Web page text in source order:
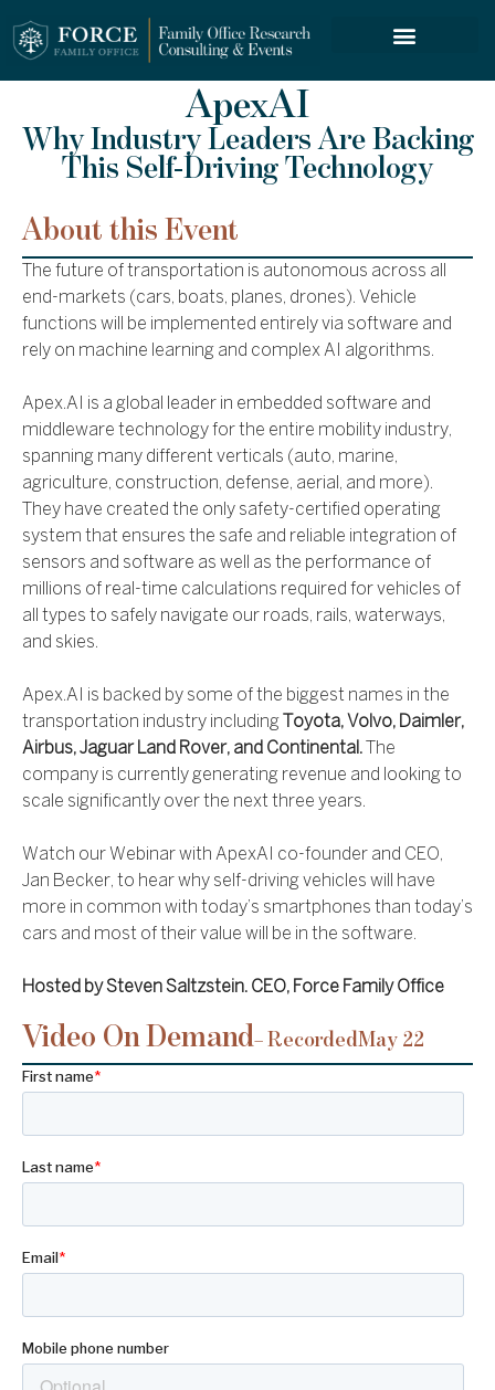
ApexAI
Why Industry Leaders Are Backing
This Self-Driving Technology
About this Event
The future of transportation is autonomous across all
end-markets (cars, boats, planes, drones). Vehicle
functions will be implemented entirely via software and
rely on machine learning and complex AI algorithms.
Apex.AI is a global leader in embedded software and
middleware technology for the entire mobility industry,
spanning many different verticals (auto, marine,
agriculture, construction, defense, aerial, and more).
They have created the only safety-certified operating
system that ensures the safe and reliable integration of
sensors and software as well as the performance of
millions of real-time calculations required for vehicles of
all types to safely navigate our roads, rails, waterways,
and skies.
Apex.AI is backed by some of the biggest names in the
transportation industry including
Toyota, Volvo, Daimler,
Airbus, Jaguar Land Rover, and Continental. The
company is currently generating revenue and looking to
scale significantly over the next three years.
Watch our Webinar with ApexAI co-founder and CEO,
Jan Becker, to hear why self-driving vehicles will have
more in common with today’s smartphones than today’s
cars and most of their value will be in the software.
Hosted by Steven Saltzstein. CEO, Force Family Office
Video On Demand– RecordedMay 22